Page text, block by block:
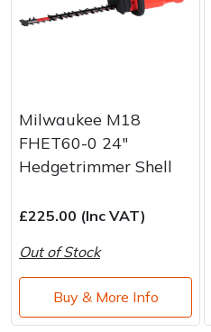
Milwaukee M18
FHET60-0 24"
Hedgetrimmer Shell
£225.00 (Inc VAT)
Out of Stock
Buy & More Info